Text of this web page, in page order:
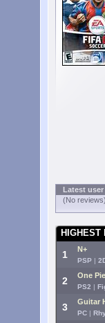
Latest
(No reviews)
HIGHEST
1 N+
PSP |
2 One
PS2 |
3 Guitar
PC |